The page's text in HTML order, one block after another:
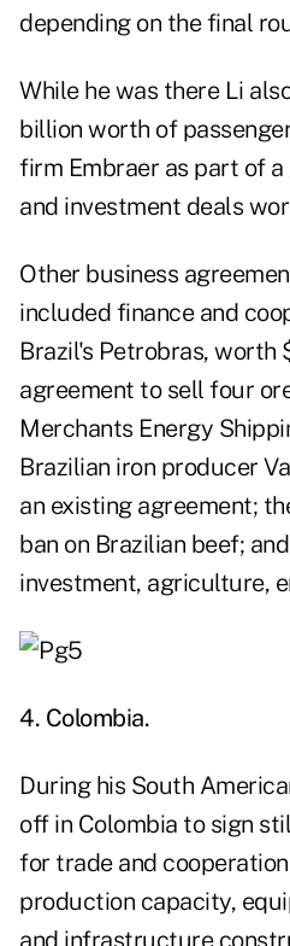
depending on the final
While he was there Li
billion worth of
firm Embraer as part of
and investment deals
Other business
included finance and
Brazil's Petrobras, worth
agreement to sell four
Merchants Energy
Brazilian iron producer
an existing agreement;
ban on Brazilian beef;
investment, agriculture,
4. Colombia.
During his South
off in Colombia to sign
for trade and
production capacity,
and infrastructure